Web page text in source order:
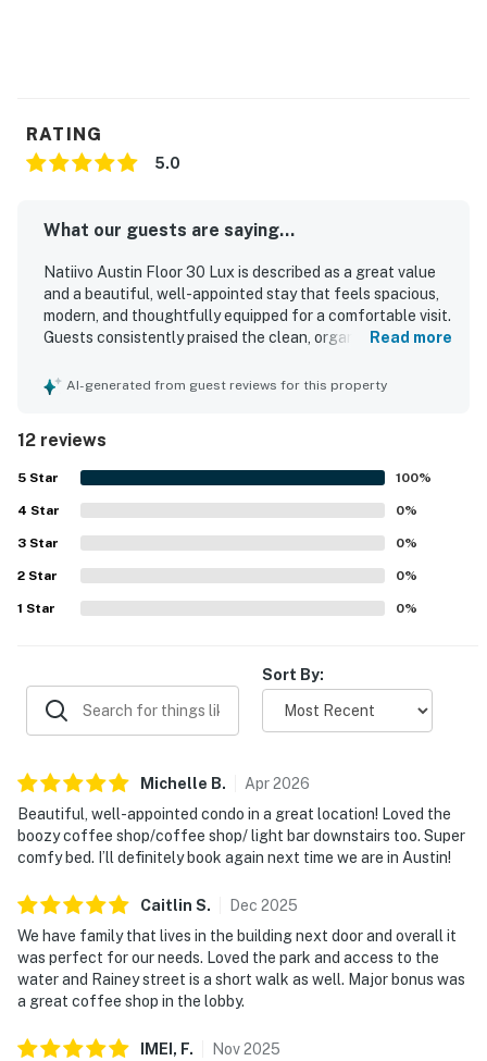
RATING
5.0
What our guests are saying...
Natiivo Austin Floor 30 Lux is described as a great value
and a beautiful, well-appointed stay that feels spacious,
modern, and thoughtfully equipped for a comfortable visit.
Guests consistently praised the clean, organized, light-
design. The property is especially appreciated for its
Guests also highlighted the beautiful views over Austin
and the river from the high floor setting. Repeated praise
was given to the rooftop pool, lounge, gym, and
convenient on-site coffee shop, which added to the
overall experience. Friendly staff and smooth check-in
further contributed to the strong impression of the
property.
Read more
AI-generated from guest reviews for this property
12 reviews
5 Star 100%
4 Star 0%
3 Star 0%
2 Star 0%
1 Star 0%
Sort By:
Michelle B. Apr2026
Beautiful, well-appointed condo in a great location! Loved the
boozy coffee shop/coffee shop/ light bar downstairs too. Super
comfy bed. I’ll definitely book again next time we are in Austin!
Caitlin S. Dec 2025
We have family that lives in the building next door and overall it
was perfect for our needs. Loved the park and access to the
water and Rainey street is a short walk as well. Major bonus was
a great coffee shop in the lobby.
IMEI, F. Nov2025